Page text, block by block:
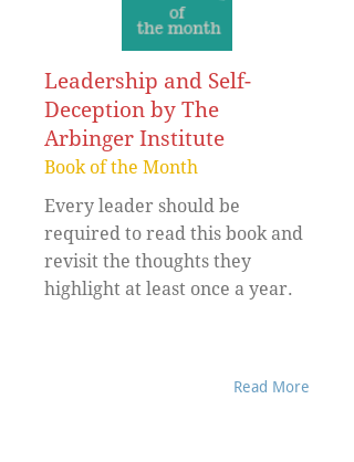
Leadership and Self-
Deception by The
Arbinger Institute
Book of the Month
Every leader should be
required to read this book and
revisit the thoughts they
highlight at least once a year.
Read More